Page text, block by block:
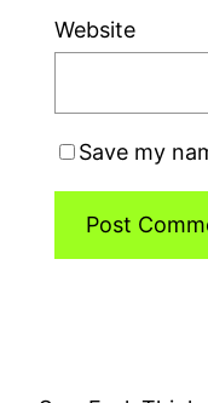
Website
Save my